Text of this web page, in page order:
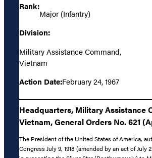
Rank:
Major (Infantry)
Division:
Military Assistance Command,
Vietnam
Action Date:February 24, 1967
Headquarters, Military Assistance
Vietnam, General Orders No. 621
The President of the United States of America,
Congress July 9, 1918 (amended by an act of July